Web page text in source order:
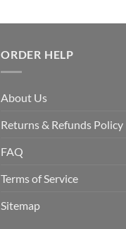
ORDER HELP
About Us
Returns & Refunds Policy
FAQ
Terms of Service
Sitemap